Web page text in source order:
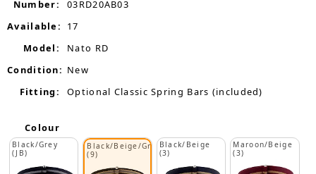
Number:
03RD20AB03
Available:
17
Model:
Nato RD
Condition: New
Fitting:
Optional Classic Spring Bars (included)
Colour
Black/Grey
(JB)
Black/Beige/Grey
(9)
Black/Beige
(3)
Maroon/Beige
(3)